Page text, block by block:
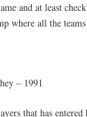
and at least
where all the
– 1991
that has